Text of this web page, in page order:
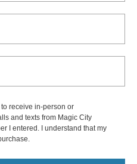
receive in-person or
and texts from Magic City
I entered. I understand that my